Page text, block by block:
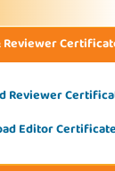
Reviewer
Reviewer
Editor Certificate